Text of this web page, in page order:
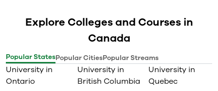
Explore Colleges and Courses in
Canada
Popular StatesPopular CitiesPopular Streams
University in
Ontario
University in
British Columbia
University in
Quebec